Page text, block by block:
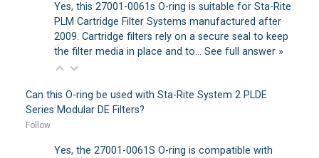
Yes, this 27001-0061s O-ring is suitable for Sta-Rite
PLM Cartridge Filter Systems manufactured after
2009. Cartridge filters rely on a secure seal to keep
the filter media in place and to… See full answer »
Can this O-ring be used with Sta-Rite System 2 PLDE
Series Modular DE Filters?
Follow
Yes, the 27001-0061S O-ring is compatible with